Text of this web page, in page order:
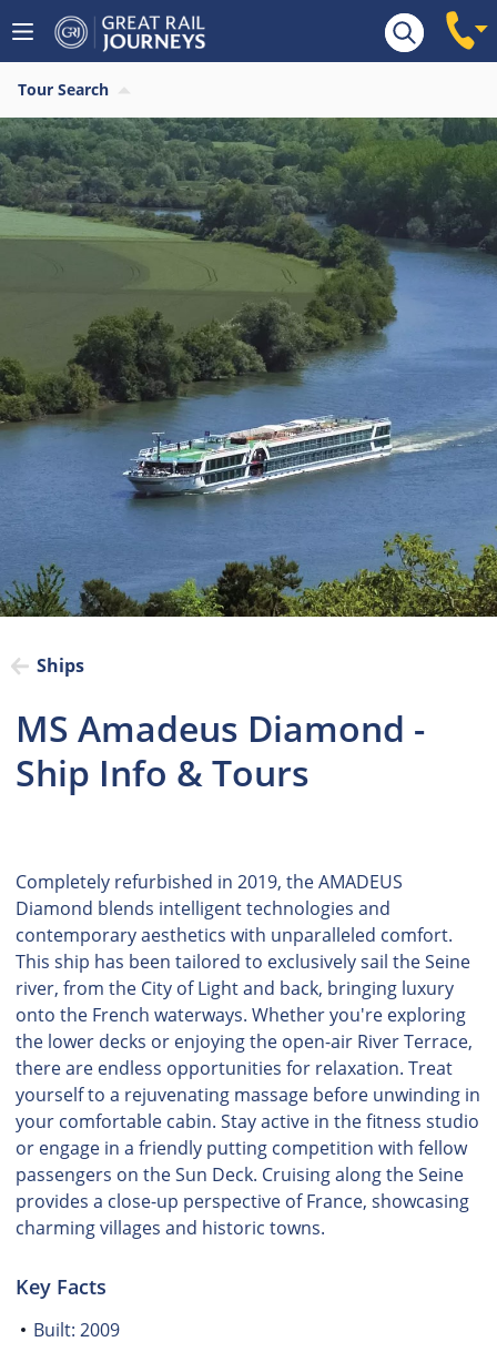
Tour Search
Ships
MS Amadeus Diamond -
Ship Info & Tours
Completely refurbished in 2019, the AMADEUS
Diamond blends intelligent technologies and
contemporary aesthetics with unparalleled comfort.
This ship has been tailored to exclusively sail the Seine
river, from the City of Light and back, bringing luxury
onto the French waterways. Whether you're exploring
the lower decks or enjoying the open-air River Terrace,
there are endless opportunities for relaxation. Treat
yourself to a rejuvenating massage before unwinding in
your comfortable cabin. Stay active in the fitness studio
or engage in a friendly putting competition with fellow
passengers on the Sun Deck. Cruising along the Seine
provides a close-up perspective of France, showcasing
charming villages and historic towns.
Key Facts
Built: 2009